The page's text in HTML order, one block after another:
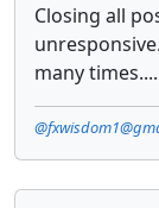
Closing all
many